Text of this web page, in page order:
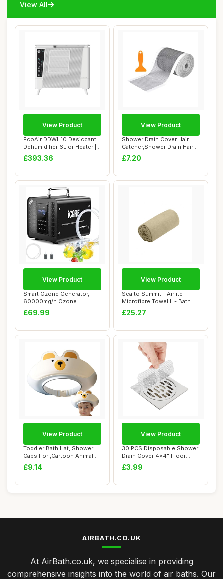
View All
EcoAir DDWH10 Desiccant
Dehumidifier 6L or Heater |
Wall Mou...
£393.36
View Product
Shower Drain Cover Hair
Catcher,Shower Drain Hair
Catcher St...
£7.20
View Product
Smart Ozone Generator,
60000mg/h Ozone
Generator for Water a...
£69.99
View Product
Sea to Summit - Airlite
Microfibre Towel L - Bath
Towel - Ul...
£25.27
View Product
Toddler Bath Hat, Shower
Caps For ,Cartoon Animal
Shape Viso...
£9.14
View Product
30 PCS Disposable Shower
Drain Cover 4x4" Floor
Drain Filter...
£3.99
View Product
AIRBATH.CO.UK
At AirBath.co.uk, we specialise in providing
comprehensive insights into the world of air baths. Our